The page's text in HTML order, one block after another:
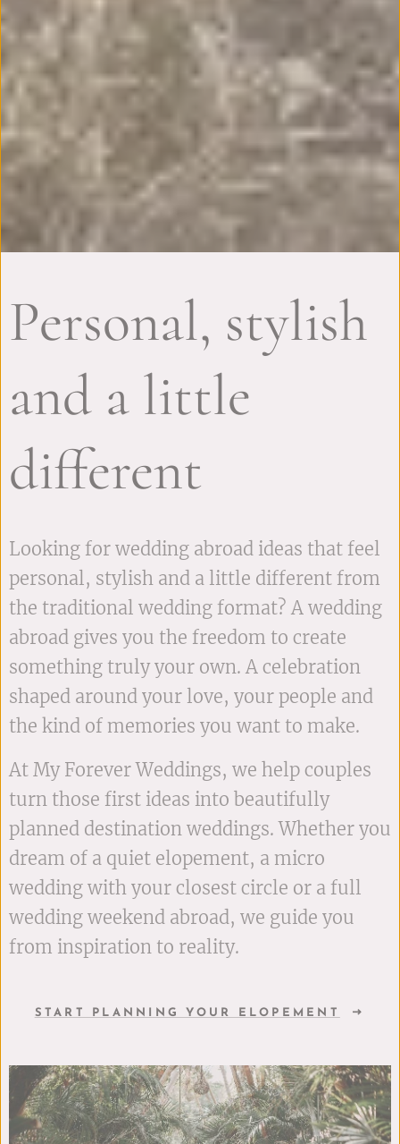
Personal, stylish
and a little
different
Looking for wedding abroad ideas that feel
personal, stylish and a little different from
the traditional wedding format? A wedding
abroad gives you the freedom to create
something truly your own. A celebration
shaped around your love, your people and
the kind of memories you want to make.
At My Forever Weddings, we help couples
turn those first ideas into beautifully
planned destination weddings. Whether you
dream of a quiet elopement, a micro
wedding with your closest circle or a full
wedding weekend abroad, we guide you
from inspiration to reality.
START PLANNING YOUR ELOPEMENT